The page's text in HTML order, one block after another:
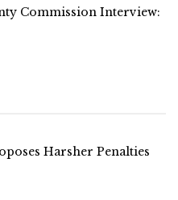
Commission Interview:
Harsher Penalties